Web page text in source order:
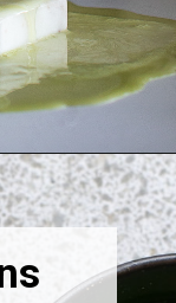
https://thebonniefig.com/how-to-make-this-easy-and-healthy-matcha-latte-recipe/